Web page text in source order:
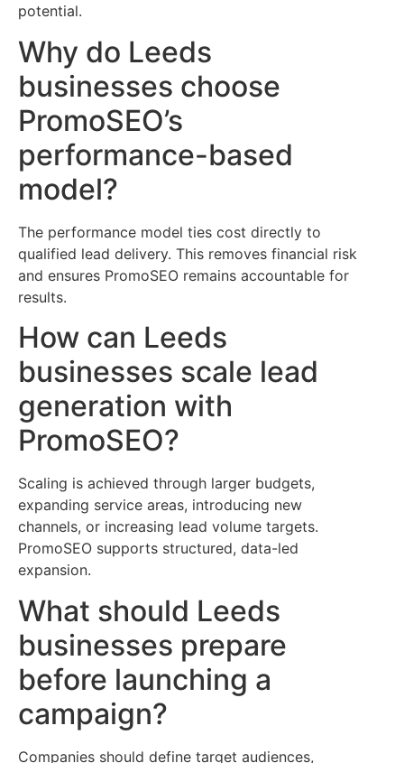
potential.
Why do Leeds
businesses choose
PromoSEO’s
performance-based
model?
The performance model ties cost directly to
qualified lead delivery. This removes financial risk
and ensures PromoSEO remains accountable for
results.
How can Leeds
businesses scale lead
generation with
PromoSEO?
Scaling is achieved through larger budgets,
expanding service areas, introducing new
channels, or increasing lead volume targets.
PromoSEO supports structured, data-led
expansion.
What should Leeds
businesses prepare
before launching a
campaign?
Companies should define target audiences,